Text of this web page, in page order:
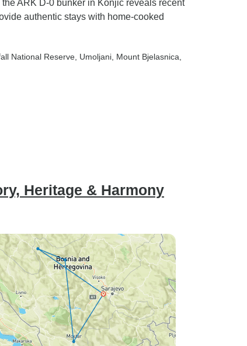
ARK D-0 bunker in Konjic reveals recent
authentic stays with home-cooked
National Reserve , Umoljani , Mount Bjelasnica
Heritage & Harmony